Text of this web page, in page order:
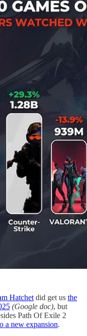
Hatchet did get us the
(Google doc), but
Path Of Exile 2
a new expansion.